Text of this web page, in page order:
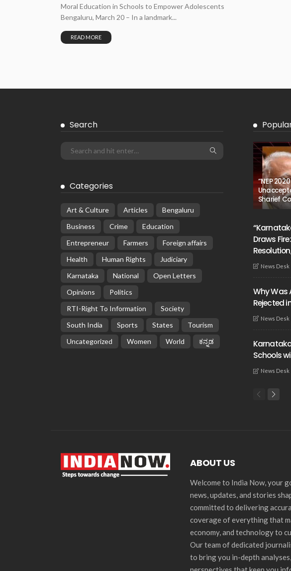
Moral Education in Schools to Empower Adolescents
Bengaluru, March 20 – In a landmark...
READ MORE
Search
Categories
Art & Culture Articles
Bengaluru
Business
Crime
Education
Entrepreneur
Farmers
Foreign affairs
Health
Human Rights
Judiciary
Karnataka
National
Open Letters
Opinions
Politics
RTI-Right To Information
Society
South India
Sports States
Tourism
Uncategorized
Women World ಕನ್ನಡ
“NEP
Sharief
Draws
News Desk
Why Was
Rejected
News Desk
Schools
News Desk
ABOUT US
Welcome to India Now, your
news, updates, and stories
committed to delivering
coverage of everything that
economy, and technology to
Our team of dedicated
to bring you in-depth